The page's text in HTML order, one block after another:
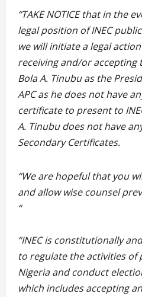
“TAKE NOTICE that in the
legal position of INEC
we will initiate a legal
receiving and/or accepting
Bola A. Tinubu as the
APC as he does not have
certificate to present to
A. Tinubu does not have
Secondary Certificates.
“We are hopeful that you
and allow wise counsel
“
“INEC is constitutionally
to regulate the activities of
Nigeria and conduct
which includes accepting